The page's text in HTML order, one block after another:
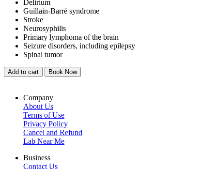
Delirium
Guillain-Barré syndrome
Stroke
Neurosyphilis
Primary lymphoma of the brain
Seizure disorders, including epilepsy
Spinal tumor
Add to cart Book Now
Company
About Us
Terms of Use
Privacy Policy
Cancel and Refund
Lab Near Me
Business
Contact Us